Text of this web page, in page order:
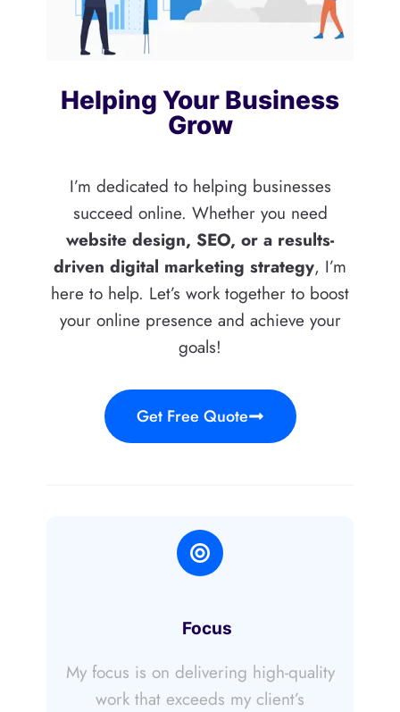
Helping Your Business
Grow
I’m dedicated to helping businesses
succeed online. Whether you need
website design, SEO, or a results-
driven digital marketing strategy, I’m
here to help. Let’s work together to boost
your online presence and achieve your
goals!
Get Free Quote
Focus
My focus is on delivering high-quality
work that exceeds my client’s